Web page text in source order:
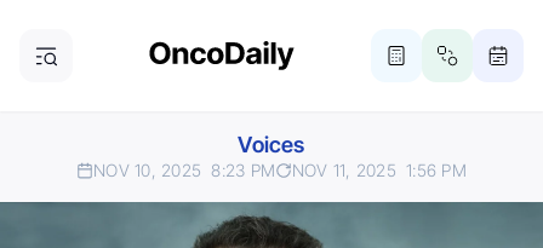
Voices
NOV 10, 2025 8:23 PM NOV 11, 2025 1:56 PM